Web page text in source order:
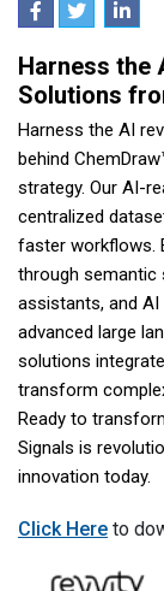
Harness the
Solutions
Harness the AI
behind
strategy. Our AI-
centralized
faster workflows.
through semantic
assistants, and
advanced large
solutions
transform
Ready to
Signals is
innovation today.
Click Here to